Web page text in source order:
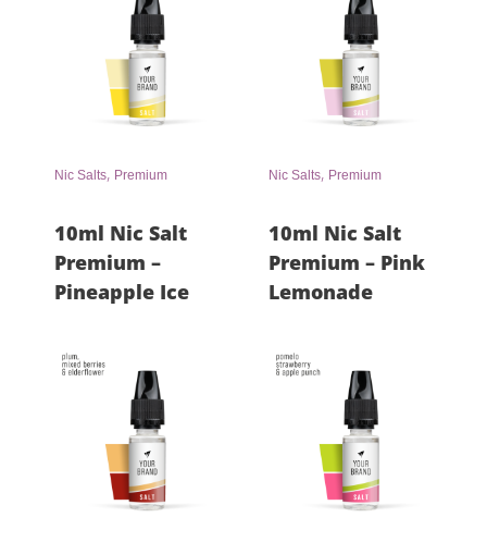
Nic Salts, Premium
10ml Nic Salt
Premium –
Pineapple Ice
Nic Salts, Premium
10ml Nic Salt
Premium – Pink
Lemonade